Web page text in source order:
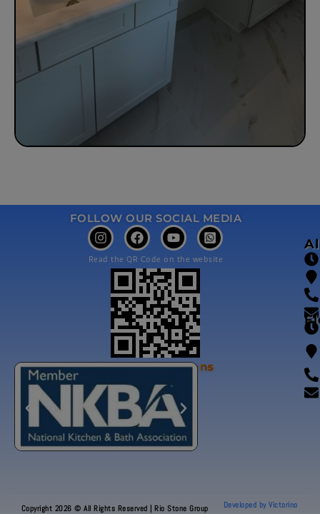
FOLLOW OUR SOCIAL MEDIA
Read the QR Code on the website
Our Certifications
Copyright 2026 © All Rights Reserved | Rio Stone Group
Developed by Victorino